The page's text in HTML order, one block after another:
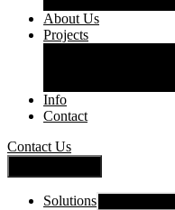
About Us
Projects
Info
Contact
Contact Us
Solutions